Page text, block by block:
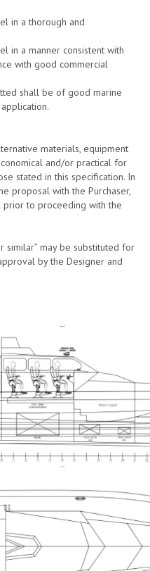
in a thorough and
in a manner consistent with
with good commercial
shall be of good marine
materials, equipment
and/or practical for
stated in this specification. In
proposal with the Purchaser,
prior to proceeding with the
similar” may be substituted for
by the Designer and